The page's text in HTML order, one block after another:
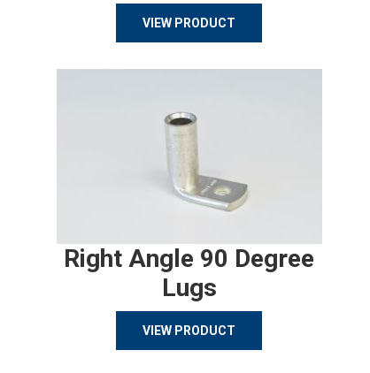
VIEW PRODUCT
Right Angle 90 Degree
Lugs
VIEW PRODUCT